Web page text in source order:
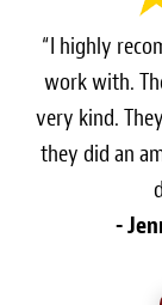
“I highly
work with.
very kind.
they did an
-